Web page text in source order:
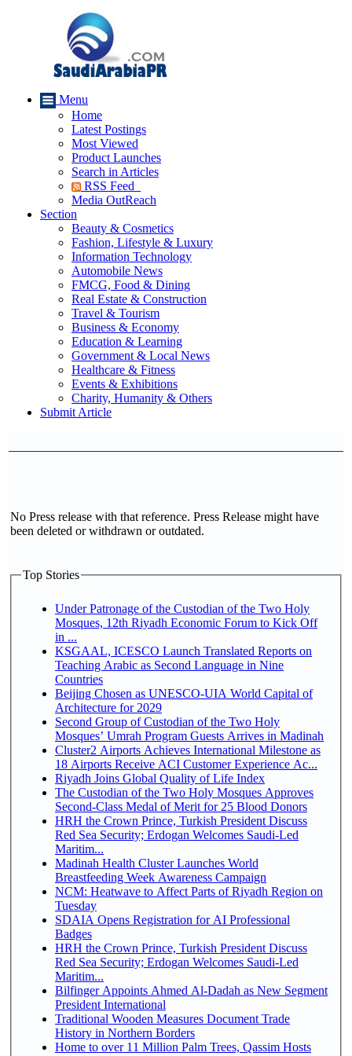
Menu
Home
Latest Postings
Most Viewed
Product Launches
Search in Articles
RSS Feed
Media OutReach
Section
Beauty & Cosmetics
Fashion, Lifestyle & Luxury
Information Technology
Automobile News
FMCG, Food & Dining
Real Estate & Construction
Travel & Tourism
Business & Economy
Education & Learning
Government & Local News
Healthcare & Fitness
Events & Exhibitions
Charity, Humanity & Others
Submit Article
No Press release with that reference. Press Release might have
been deleted or withdrawn or outdated.
Top Stories
Under Patronage of the Custodian of the Two Holy
Mosques, 12th Riyadh Economic Forum to Kick Off
in ...
KSGAAL, ICESCO Launch Translated Reports on
Teaching Arabic as Second Language in Nine
Countries
Beijing Chosen as UNESCO-UIA World Capital of
Architecture for 2029
Second Group of Custodian of the Two Holy
Mosques’ Umrah Program Guests Arrives in Madinah
Cluster2 Airports Achieves International Milestone as
18 Airports Receive ACI Customer Experience Ac...
Riyadh Joins Global Quality of Life Index
The Custodian of the Two Holy Mosques Approves
Second-Class Medal of Merit for 25 Blood Donors
HRH the Crown Prince, Turkish President Discuss
Red Sea Security; Erdogan Welcomes Saudi-Led
Maritim...
Madinah Health Cluster Launches World
Breastfeeding Week Awareness Campaign
NCM: Heatwave to Affect Parts of Riyadh Region on
Tuesday
SDAIA Opens Registration for AI Professional
Badges
HRH the Crown Prince, Turkish President Discuss
Red Sea Security; Erdogan Welcomes Saudi-Led
Maritim...
Bilfinger Appoints Ahmed Al-Dadah as New Segment
President International
Traditional Wooden Measures Document Trade
History in Northern Borders
Home to over 11 Million Palm Trees, Qassim Hosts